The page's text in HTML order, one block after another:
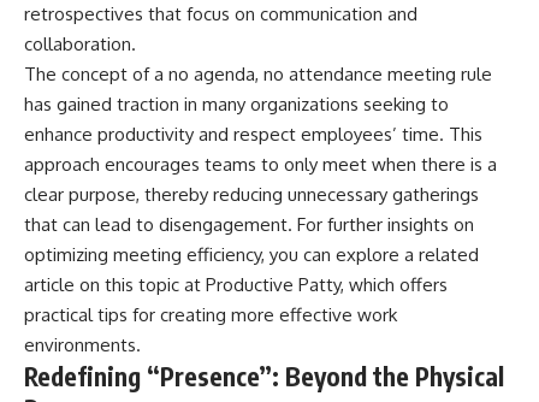
retrospectives that focus on communication and
collaboration.
The concept of a no agenda, no attendance meeting rule
has gained traction in many organizations seeking to
enhance productivity and respect employees’ time. This
approach encourages teams to only meet when there is a
clear purpose, thereby reducing unnecessary gatherings
that can lead to disengagement. For further insights on
optimizing meeting efficiency, you can explore a related
article on this topic at Productive Patty, which offers
practical tips for creating more effective work
environments.
Redefining “Presence”: Beyond the Physical